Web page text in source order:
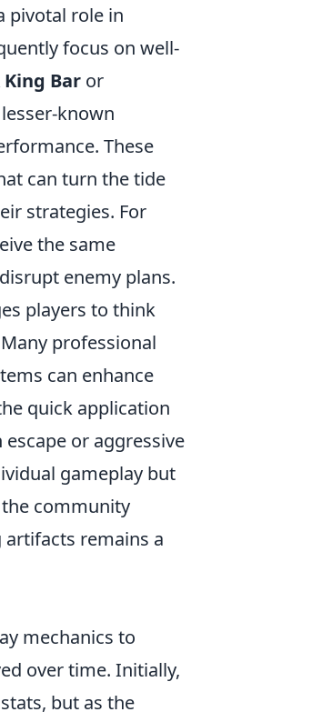
pivotal role in
focus on well-
King Bar or
known
These
can turn the tide
strategies. For
the same
enemy plans.
players to think
professional
can enhance
quick application
or aggressive
gameplay but
community
artifacts remains a
mechanics to
over time. Initially,
but as the